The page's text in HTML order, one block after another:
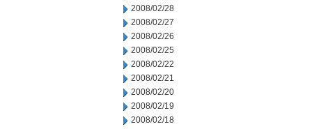
2008/02/28
2008/02/27
2008/02/26
2008/02/25
2008/02/22
2008/02/21
2008/02/20
2008/02/19
2008/02/18